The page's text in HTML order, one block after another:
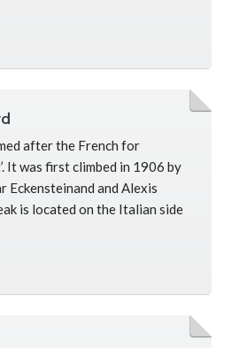
summit on Mont Blanc. From
Blanc as it looks higher due to
climbing Mont
after the French for
It was first climbed in 1906 by
Eckensteinand and Alexis
is located on the Italian side
forms on